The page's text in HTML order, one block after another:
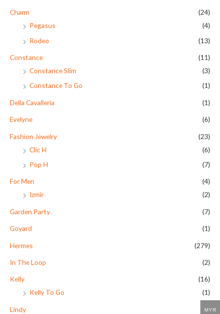
Charm
(24)
Pegasus
(4)
Rodeo
(13)
Constance
(11)
Constance Slim
(3)
Constance To Go
(1)
Della Cavalleria (1)
Evelyne (6)
Fashion Jewelry
(23)
Clic H
(6)
Pop H
(7)
For Men
(4)
Izmir
(2)
Garden Party (7)
Goyard (1)
Hermes (279)
In The Loop (2)
Kelly
(16)
Kelly To Go
(1)
Lindy (9)
MYR